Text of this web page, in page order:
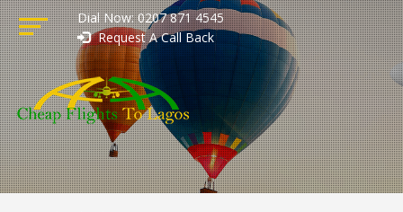
Dial Now: 0207 871 4545
Request A Call Back